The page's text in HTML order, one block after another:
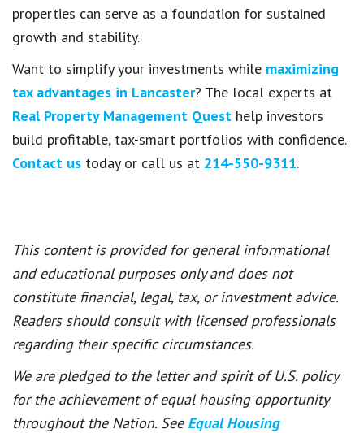
properties can serve as a foundation for sustained
growth and stability.
Want to simplify your investments while maximizing
tax advantages in Lancaster? The local experts at
Real Property Management Quest help investors
build profitable, tax-smart portfolios with confidence.
Contact us today or call us at 214-550-9311.
This content is provided for general informational
and educational purposes only and does not
constitute financial, legal, tax, or investment advice.
Readers should consult with licensed professionals
regarding their specific circumstances.
We are pledged to the letter and spirit of U.S. policy
for the achievement of equal housing opportunity
throughout the Nation. See Equal Housing